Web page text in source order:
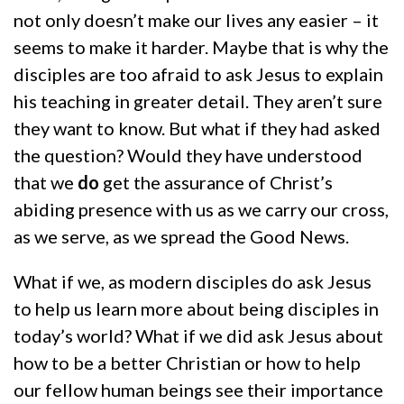
not only doesn’t make our lives any easier – it
seems to make it harder. Maybe that is why the
disciples are too afraid to ask Jesus to explain
his teaching in greater detail. They aren’t sure
they want to know. But what if they had asked
the question? Would they have understood
that we do get the assurance of Christ’s
abiding presence with us as we carry our cross,
as we serve, as we spread the Good News.
What if we, as modern disciples do ask Jesus
to help us learn more about being disciples in
today’s world? What if we did ask Jesus about
how to be a better Christian or how to help
our fellow human beings see their importance